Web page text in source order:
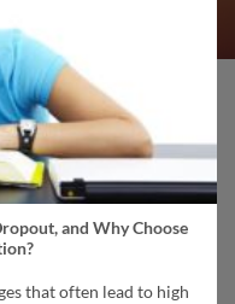
and Why Choose
that often lead to high